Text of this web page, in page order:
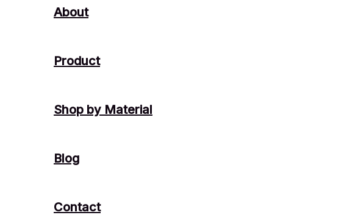
About
Product
Shop by Material
Blog
Contact